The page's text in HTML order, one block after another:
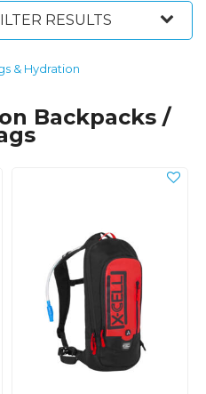
RESULTS
& Hydration
Backpacks /